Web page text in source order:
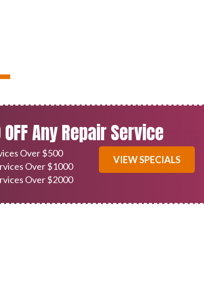
Any Repair Service
Over $500
Over $1000
Over $2000
VIEW SPECIALS